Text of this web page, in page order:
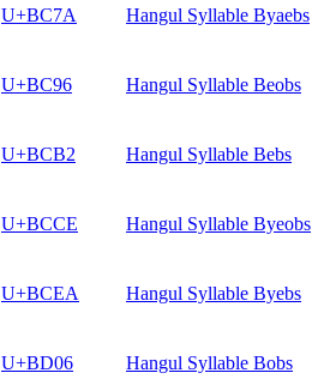
U+BC7A Hangul Syllable Byaebs
U+BC96 Hangul Syllable Beobs
U+BCB2 Hangul Syllable Bebs
U+BCCE Hangul Syllable Byeobs
U+BCEA Hangul Syllable Byebs
U+BD06 Hangul Syllable Bobs